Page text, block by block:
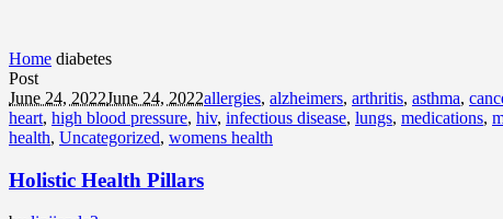
Home diabetes
Post
June 24, 2022June 24, 2022allergies, alzheimers, arthritis, asthma,
heart, high blood pressure, hiv, infectious disease, lungs, medications,
health, Uncategorized, womens health
Holistic Health Pillars